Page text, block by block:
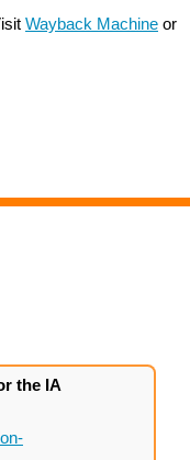
Wayback Machine or
the IA